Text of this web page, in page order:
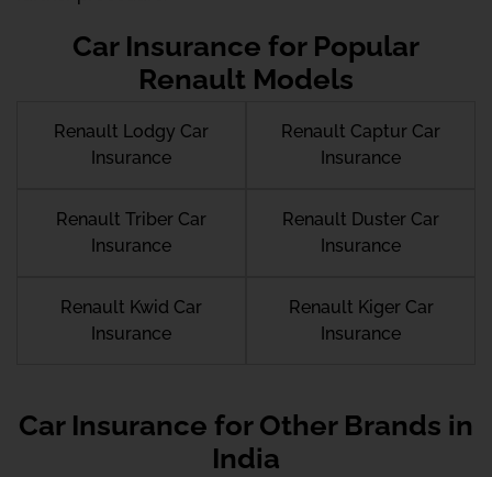
Car Insurance for Popular
Renault Models
Renault Lodgy Car
Insurance
Renault Captur Car
Insurance
Renault Triber Car
Insurance
Renault Duster Car
Insurance
Renault Kwid Car
Insurance
Renault Kiger Car
Insurance
Car Insurance for Other Brands in
India